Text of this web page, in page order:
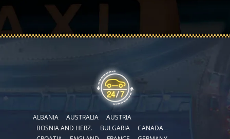
ALBANIA AUSTRALIA
AUSTRIA
BOSNIA AND HERZ.
BULGARIA
CANADA